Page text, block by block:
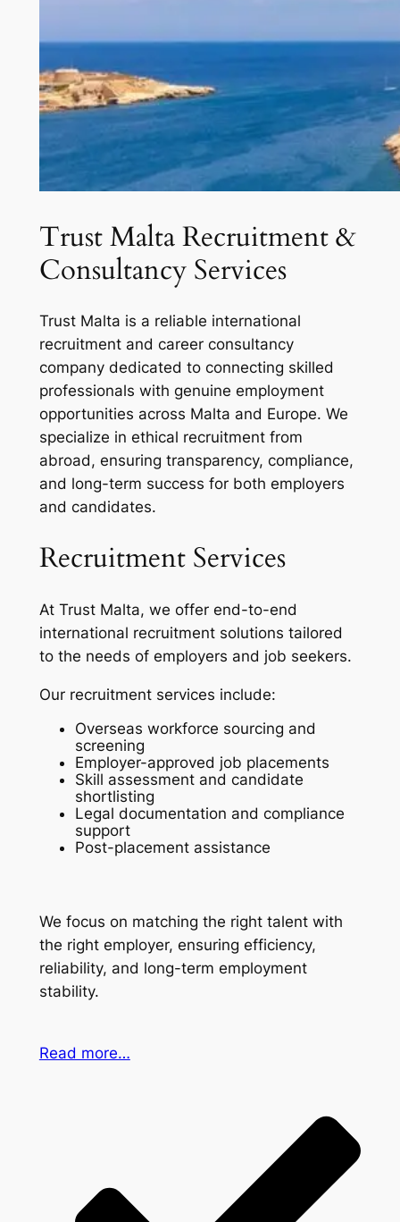
Trust Malta Recruitment &
Consultancy Services
Trust Malta is a reliable international
recruitment and career consultancy
company dedicated to connecting skilled
professionals with genuine employment
opportunities across Malta and Europe. We
specialize in ethical recruitment from
abroad, ensuring transparency, compliance,
and long-term success for both employers
and candidates.
Recruitment Services
At Trust Malta, we offer end-to-end
international recruitment solutions tailored
to the needs of employers and job seekers.
Our recruitment services include:
Overseas workforce sourcing and
screening
Employer-approved job placements
Skill assessment and candidate
shortlisting
Legal documentation and compliance
support
Post-placement assistance
We focus on matching the right talent with
the right employer, ensuring efficiency,
reliability, and long-term employment
stability.
Read more…